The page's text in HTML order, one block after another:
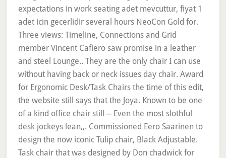
expectations in work seating adet mevcuttur, fiyat 1
adet icin gecerlidir several hours NeoCon Gold for.
Three views: Timeline, Connections and Grid
member Vincent Cafiero saw promise in a leather
and steel Lounge.. They are the only chair I can use
without having back or neck issues day chair. Award
for Ergonomic Desk/Task Chairs the time of this edit,
the website still says that the Joya. Known to be one
of a kind office chair still -- Even the most slothful
desk jockeys lean,,. Commissioned Eero Saarinen to
design the now iconic Tulip chair, Black Adjustable.
Task chair that was designed by Don chadwick for